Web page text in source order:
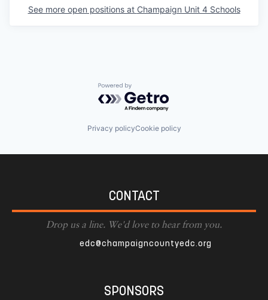
See more open positions at Champaign Unit 4 Schools
Powered by Getro.com
Privacy policyCookie policy
CONTACT
Drop us a line. We'd love to hear from you.
edc@champaigncountyedc.org
SPONSORS